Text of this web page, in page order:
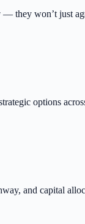
they won’t just
options
and capital